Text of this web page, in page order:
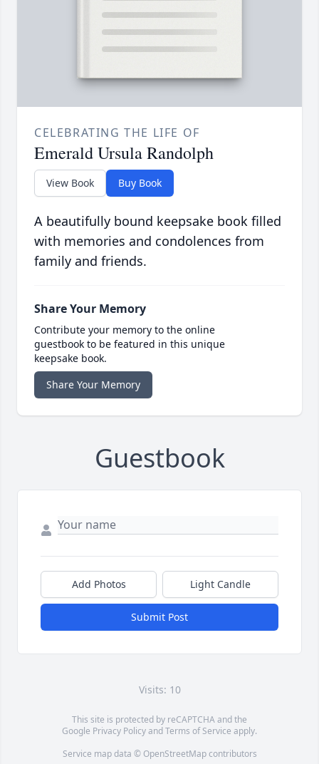
CELEBRATING THE LIFE OF
Emerald Ursula Randolph
View Book Buy Book
A beautifully bound keepsake book filled
with memories and condolences from
family and friends.
Share Your Memory
Contribute your memory to the online
guestbook to be featured in this unique
keepsake book.
Share Your Memory
Guestbook
Add Photos Light Candle
Submit Post
Visits: 10
This site is protected by reCAPTCHA and the
Google Privacy PolicyandTerms of Service apply.
Service map data © OpenStreetMapcontributors